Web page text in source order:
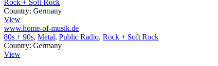
Rock + Soft Rock
Country: Germany
View
www.home-of-musik.de
80s + 90s, Metal, Public Radio, Rock + Soft Rock
Country: Germany
View